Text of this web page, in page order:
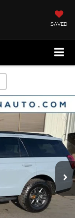
SAVED